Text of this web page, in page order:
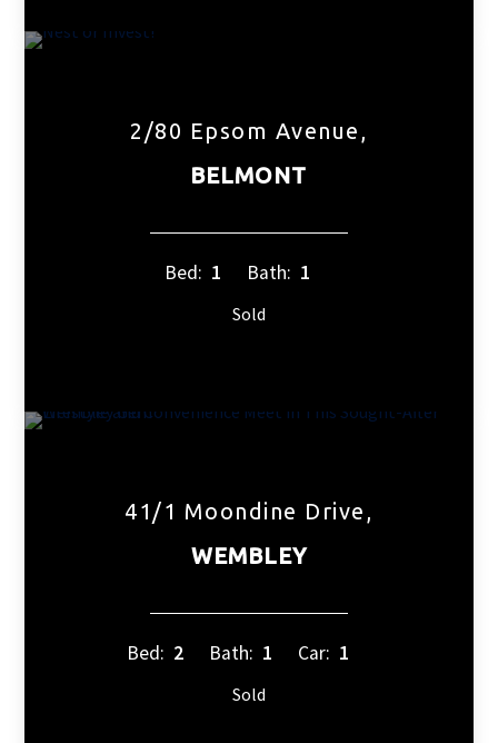
2/80 Epsom Avenue,
BELMONT
Bed: 1 Bath: 1
Sold
41/1 Moondine Drive,
WEMBLEY
Bed: 2 Bath: 1 Car: 1
Sold